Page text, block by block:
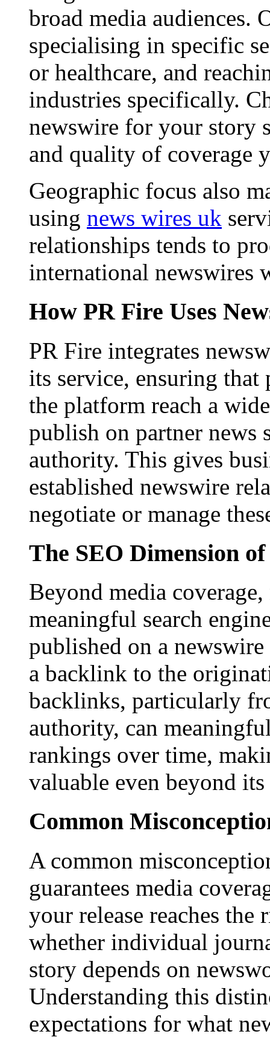
broad media audiences.
specialising in specific
or healthcare, and
industries specifically.
newswire for your story
and quality of coverage
Geographic focus also
using news wires uk
relationships tends to
international newswires
How PR Fire Uses
PR Fire integrates
its service, ensuring that
the platform reach a
publish on partner news
authority. This gives
established newswire
negotiate or manage
The SEO Dimension
Beyond media
meaningful search
published on a
a backlink to the
backlinks, particularly
authority, can
rankings over time,
valuable even beyond
Common
A common
guarantees media
your release reaches
whether individual
story depends on
Understanding this
expectations for what